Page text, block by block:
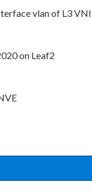
vlan of L3 VNI
on Leaf2